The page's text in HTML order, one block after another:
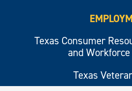
Texas Consumer
and
Texas